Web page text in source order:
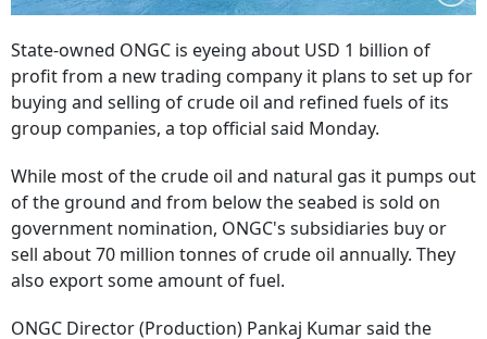
State-owned ONGC is eyeing about USD 1 billion of
profit from a new trading company it plans to set up for
buying and selling of crude oil and refined fuels of its
group companies, a top official said Monday.
While most of the crude oil and natural gas it pumps out
of the ground and from below the seabed is sold on
government nomination, ONGC's subsidiaries buy or
sell about 70 million tonnes of crude oil annually. They
also export some amount of fuel.
ONGC Director (Production) Pankaj Kumar said the